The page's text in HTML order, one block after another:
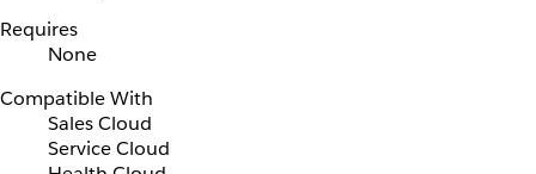
Requires
None
Compatible With
Sales Cloud
Service Cloud